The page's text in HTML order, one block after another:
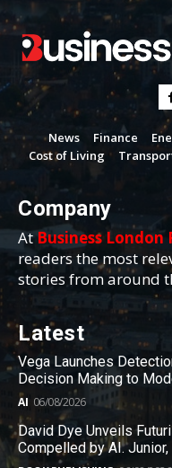
News Finance
Cost of Living
Company
AtBusiness London
readers the most
stories from around
Latest
Vega Launches
Decision Making to
AI 06/08/2026
David Dye Unveils
Compelled by AI.